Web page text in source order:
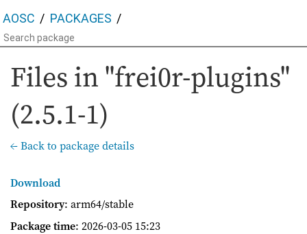
AOSC PACKAGES
Files in "frei0r-plugins"
(2.5.1-1)
← Back to package details
Download
Repository: arm64/stable
Package time: 2026-03-05 15:23